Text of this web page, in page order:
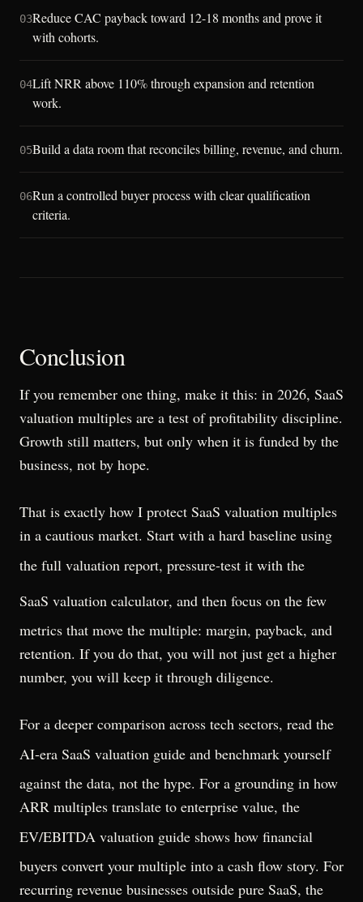
03Reduce CAC payback toward 12-18 months and prove it
with cohorts.
04Lift NRR above 110% through expansion and retention
work.
05Build a data room that reconciles billing, revenue, and churn.
06Run a controlled buyer process with clear qualification
criteria.
Conclusion
If you remember one thing, make it this: in 2026, SaaS
valuation multiples are a test of profitability discipline.
Growth still matters, but only when it is funded by the
business, not by hope.
That is exactly how I protect SaaS valuation multiples
in a cautious market. Start with a hard baseline using
the full valuation report, pressure-test it with the
SaaS valuation calculator, and then focus on the few
metrics that move the multiple: margin, payback, and
retention. If you do that, you will not just get a higher
number, you will keep it through diligence.
For a deeper comparison across tech sectors, read the
AI-era SaaS valuation guide and benchmark yourself
against the data, not the hype. For a grounding in how
ARR multiples translate to enterprise value, the
EV/EBITDA valuation guide shows how financial
buyers convert your multiple into a cash flow story. For
recurring revenue businesses outside pure SaaS, the